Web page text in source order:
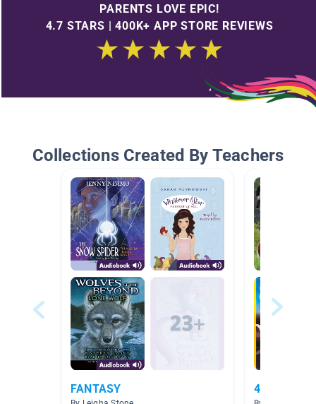
PARENTS LOVE EPIC!
4.7 STARS | 400K+ APP STORE REVIEWS
Collections Created By Teachers
FANTASY 4th Grade